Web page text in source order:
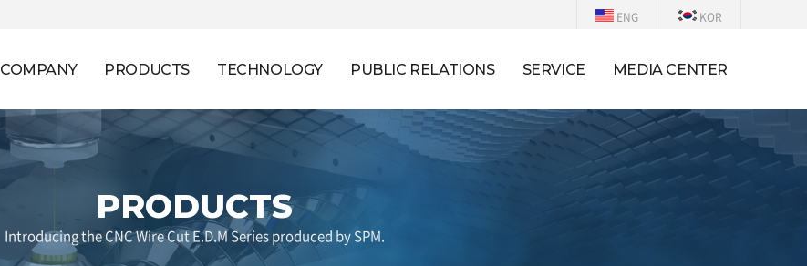
ENG KOR
COMPANY PRODUCTS TECHNOLOGY PUBLIC RELATIONS SERVICE MEDIA CENTER
PRODUCTS
Introducing the CNC Wire Cut E.D.M Series produced by SPM.